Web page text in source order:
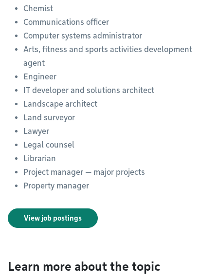
Chemist
Communications officer
Computer systems administrator
Arts, fitness and sports activities development
agent
Engineer
IT developer and solutions architect
Landscape architect
Land surveyor
Lawyer
Legal counsel
Librarian
Project manager — major projects
Property manager
View job postings
Learn more about the topic